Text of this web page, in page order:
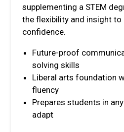
supplementing a STEM
the flexibility and insight to
confidence.
Future-proof
solving skills
Liberal arts foundation
fluency
Prepares students in
adapt